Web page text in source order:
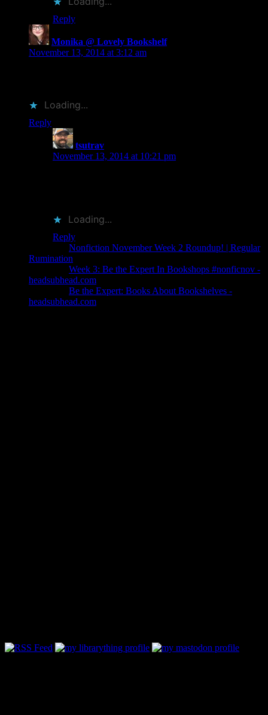
Reply
Monika @ Lovely Bookshelf
November 13, 2014 at 3:12 am
Loading...
Reply
tsutrav
November 13, 2014 at 10:21 pm
Loading...
Reply
Nonfiction November Week 2 Roundup! | Regular
Rumination
Week 3: Be the Expert In Bookshops #nonficnov -
headsubhead.com
Be the Expert: Books About Bookshelves -
headsubhead.com